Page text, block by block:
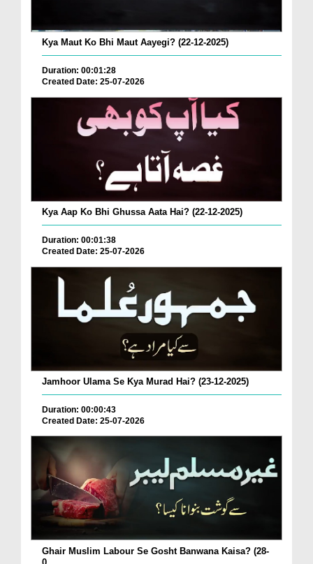
Kya Maut Ko Bhi Maut Aayegi? (22-12-2025)
Duration: 00:01:28
Created Date: 25-07-2026
Kya Aap Ko Bhi Ghussa Aata Hai? (22-12-2025)
Duration: 00:01:38
Created Date: 25-07-2026
Jamhoor Ulama Se Kya Murad Hai? (23-12-2025)
Duration: 00:00:43
Created Date: 25-07-2026
Ghair Muslim Labour Se Gosht Banwana Kaisa? (28-